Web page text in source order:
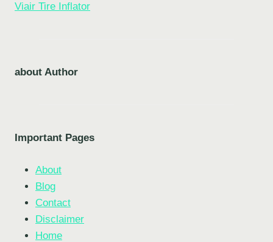
Viair Tire Inflator
about Author
Important Pages
About
Blog
Contact
Disclaimer
Home